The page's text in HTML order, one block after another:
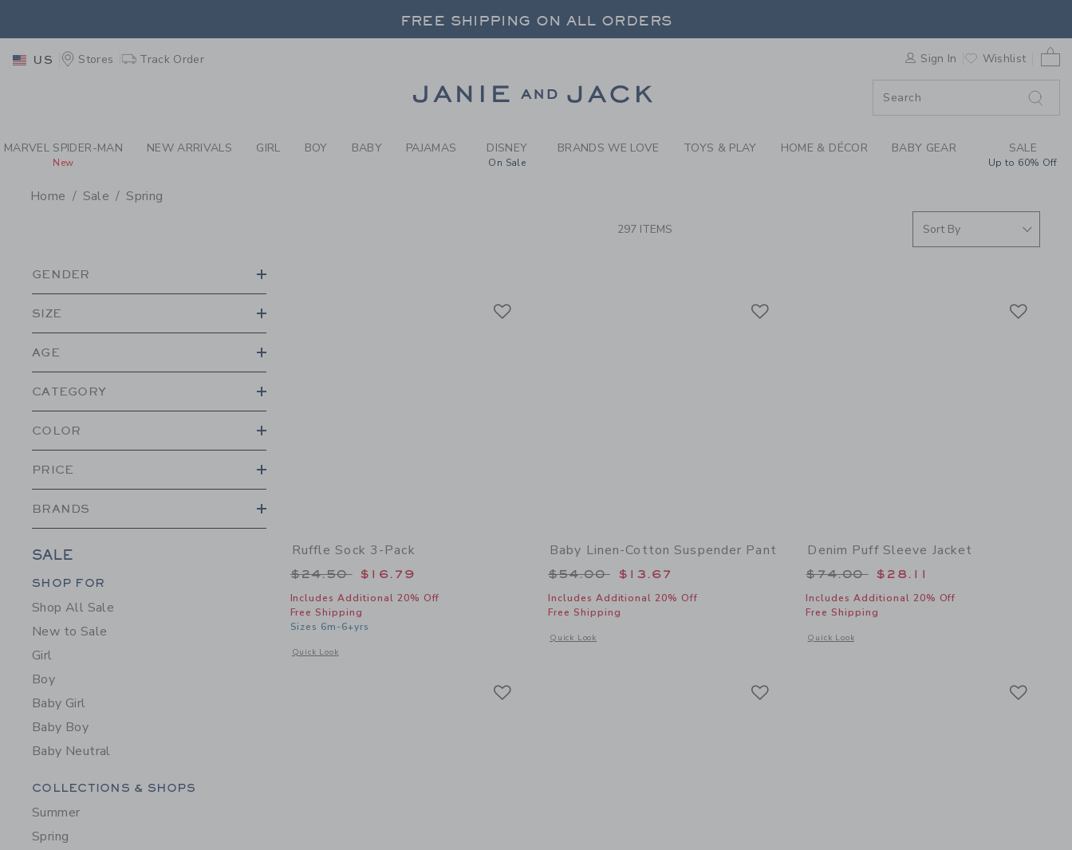
PAGE PRODUCT SEARCH RESULTS-CLOTHING FOR GIRLS,
FREE SHIPPING ON ALL ORDERS
FREE SHIPPING ON ALL ORDERS
US Stores Track Order Sign In Wishlist
MARVEL SPIDER-MAN
New
NEW ARRIVALS GIRL BOY BABY PAJAMAS DISNEY
On Sale
BRANDS WE LOVE TOYS & PLAY HOME & DÉCOR BABY GEAR SALE
Up to 60% Off
Home Sale Spring
297 ITEMS
GENDER
SIZE
AGE
CATEGORY
COLOR
PRICE
BRANDS
SALE
Category Menu Grouping
Category Menu Grouping
SHOP FOR
Shop All Sale
New to Sale
Girl
Boy
Baby Girl
Baby Boy
Baby Neutral
Category Menu Grouping
COLLECTIONS & SHOPS
Summer
Spring
Ruffle Sock 3-Pack
Price reduced from $24.50 to
$24.50 $16.79
Includes Additional 20% Off
Free Shipping
Sizes 6m-6+yrs
Quick Look
Opens a modal window with additional details of Ruffle Sock 3-Pack
Baby Linen-Cotton Suspender Pant
Price reduced from $54.00 to
$54.00 $13.67
Includes Additional 20% Off
Free Shipping
Quick Look
Opens a modal window with additional details of Baby Linen-Cotton Suspender Pant
Denim Puff Sleeve Jacket
Price reduced from $74.00 to
$74.00 $28.11
Includes Additional 20% Off
Free Shipping
Quick Look
Opens a modal window with additional details of Denim Puff